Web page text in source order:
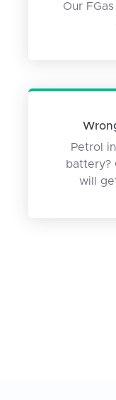
Our
Petrol
battery?
will